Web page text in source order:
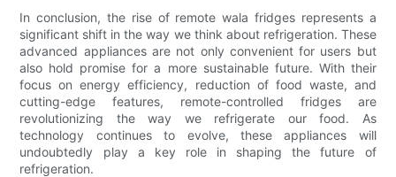
In conclusion, the rise of remote wala fridges represents a
significant shift in the way we think about refrigeration. These
advanced appliances are not only convenient for users but
also hold promise for a more sustainable future. With their
focus on energy efficiency, reduction of food waste, and
cutting-edge features, remote-controlled fridges are
revolutionizing the way we refrigerate our food. As
technology continues to evolve, these appliances will
undoubtedly play a key role in shaping the future of
refrigeration.